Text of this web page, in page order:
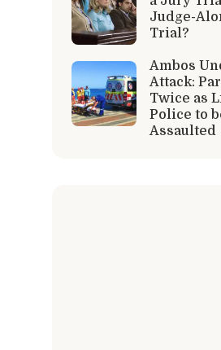
Judge-
Trial?
Ambos
Attack:
Twice as
Police to
Assaulted